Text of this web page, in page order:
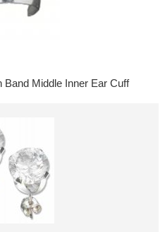
Band Middle Inner Ear Cuff